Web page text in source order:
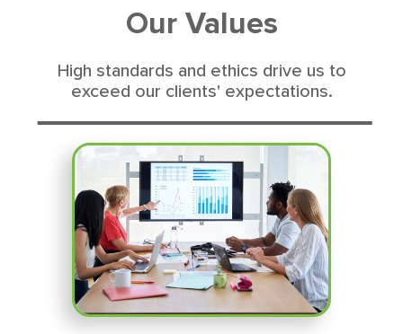
Our Values
High standards and ethics drive us to
exceed our clients' expectations.